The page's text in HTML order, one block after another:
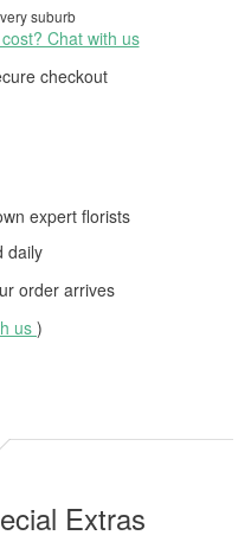
suburb
Chat with us
checkout
expert florists
daily
order arrives
us)
Extras